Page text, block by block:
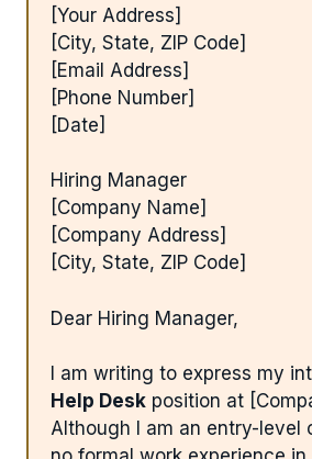
[Your Address]
[City, State, ZIP Code]
[Email Address]
[Phone Number]
[Date]
Hiring Manager
[Company Name]
[Company Address]
[City, State, ZIP Code]
Dear Hiring Manager,
I am writing to express my
Help Desk position at
Although I am an entry-level